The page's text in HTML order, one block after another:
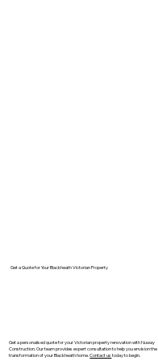
Get a Quote for Your Blackheath Victorian Property
Get a personalised quote for your Victorian property renovation with Nuway
Construction. Our team provides expert consultation to help you envision the
transformation of your Blackheath home.Contact us today to begin.